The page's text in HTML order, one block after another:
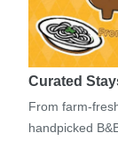
Curated
From farm-
handpicked